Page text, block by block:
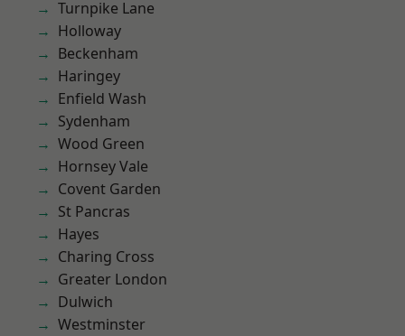
Turnpike Lane
Holloway
Beckenham
Haringey
Enfield Wash
Sydenham
Wood Green
Hornsey Vale
Covent Garden
St Pancras
Hayes
Charing Cross
Greater London
Dulwich
Westminster